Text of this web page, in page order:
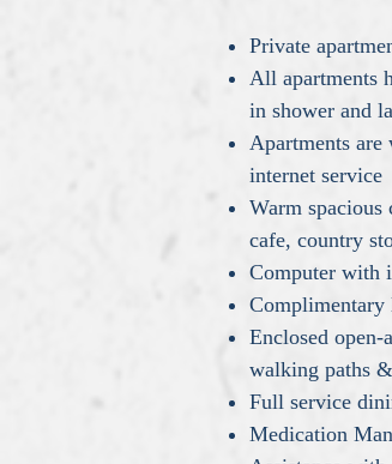
Private
All apartments
in shower and
Apartments are
internet service
Warm spacious
cafe, country
Computer with
Enclosed
walking paths
Full service
Medication